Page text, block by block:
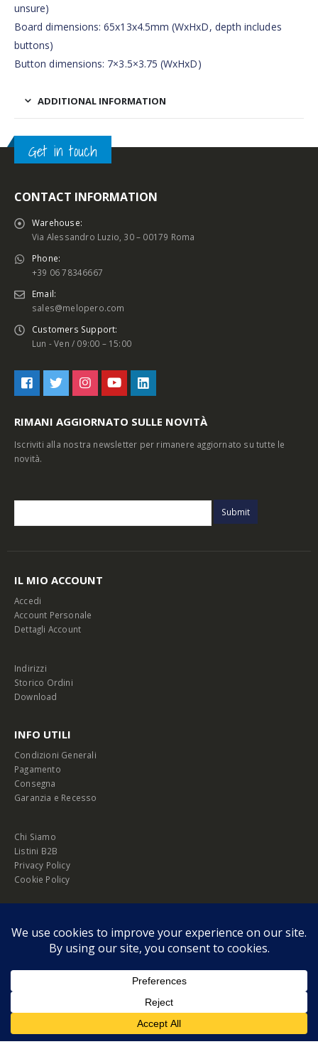
unsure)
Board dimensions: 65x13x4.5mm (WxHxD, depth includes
buttons)
Button dimensions: 7×3.5×3.75 (WxHxD)
ADDITIONAL INFORMATION
Get in touch
CONTACT INFORMATION
Warehouse:
Via Alessandro Luzio, 30 – 00179 Roma
Phone:
+39 06 78346667
Email:
sales@melopero.com
Customers Support:
Lun - Ven / 09:00 – 15:00
RIMANI AGGIORNATO SULLE NOVITÀ
Iscriviti alla nostra newsletter per rimanere aggiornato su tutte le
novità.
IL MIO ACCOUNT
Accedi
Account Personale
Dettagli Account
Indirizzi
Storico Ordini
Download
INFO UTILI
Condizioni Generali
Pagamento
Consegna
Garanzia e Recesso
Chi Siamo
Listini B2B
Privacy Policy
Cookie Policy
© Copyright 2026 Melopero S.r.l. | Headquarter: Viale Manzoni, 26 - 00185
|Cookie Policy